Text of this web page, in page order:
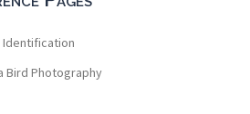
Identification
Bird Photography